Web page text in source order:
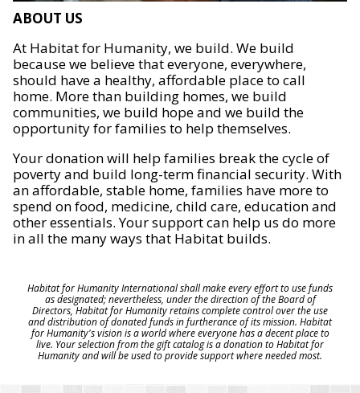
ABOUT US
At Habitat for Humanity, we build. We build
because we believe that everyone, everywhere,
should have a healthy, affordable place to call
home. More than building homes, we build
communities, we build hope and we build the
opportunity for families to help themselves.
Your donation will help families break the cycle of
poverty and build long-term financial security. With
an affordable, stable home, families have more to
spend on food, medicine, child care, education and
other essentials. Your support can help us do more
in all the many ways that Habitat builds.
Habitat for Humanity International shall make every effort to use funds
as designated; nevertheless, under the direction of the Board of
Directors, Habitat for Humanity retains complete control over the use
and distribution of donated funds in furtherance of its mission. Habitat
for Humanity's vision is a world where everyone has a decent place to
live. Your selection from the gift catalog is a donation to Habitat for
Humanity and will be used to provide support where needed most.